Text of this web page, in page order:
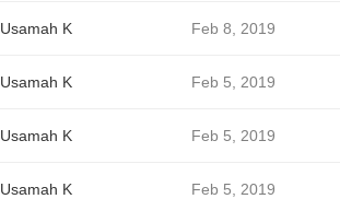
Usamah K Feb 8, 2019
Usamah K Feb 5, 2019
Usamah K Feb 5, 2019
Usamah K Feb 5, 2019